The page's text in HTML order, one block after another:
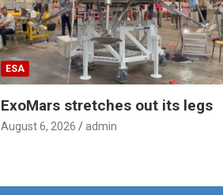
ESA
ExoMars stretches out its legs
August 6, 2026 admin